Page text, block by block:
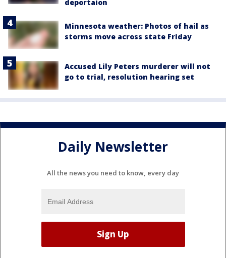
deportaion
Minnesota weather: Photos of hail as
storms move across state Friday
Accused Lily Peters murderer will not
go to trial, resolution hearing set
Daily Newsletter
All the news you need to know, every day